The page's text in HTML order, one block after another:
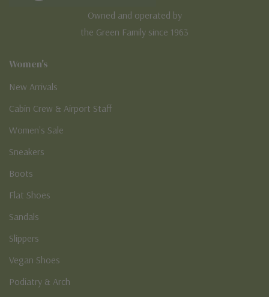
Owned and operated by
the Green Family since 1963
Women's
New Arrivals
Cabin Crew & Airport Staff
Women's Sale
Sneakers
Boots
Flat Shoes
Sandals
Slippers
Vegan Shoes
Podiatry & Arch